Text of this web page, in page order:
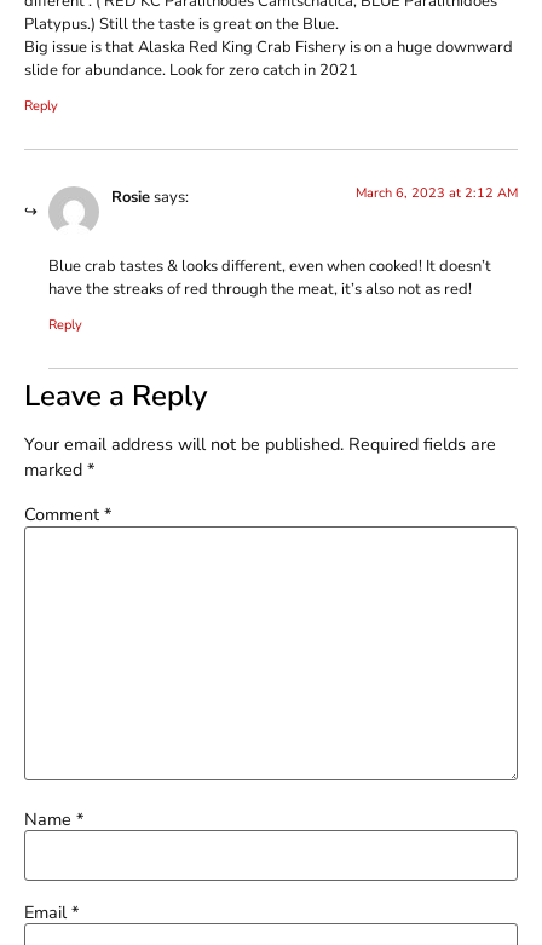
Platypus.) Still the taste is great on the Blue.
Big issue is that Alaska Red King Crab Fishery is on a huge downward
slide for abundance. Look for zero catch in 2021
Reply
Rosiesays: March 6, 2023 at 2:12 AM
Blue crab tastes & looks different, even when cooked! It doesn’t
have the streaks of red through the meat, it’s also not as red!
Reply
Leave a Reply
Your email address will not be published. Required fields are
marked *
Comment *
Name *
Email*